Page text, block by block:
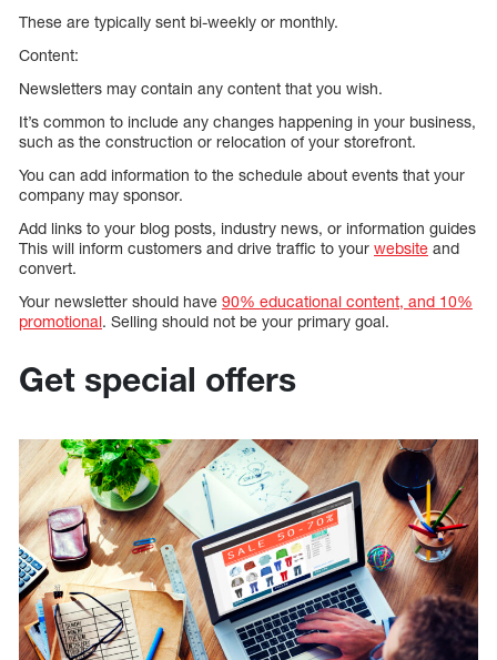
These are typically sent bi-weekly or monthly.
Content:
Newsletters may contain any content that you wish.
It’s common to include any changes happening in your business,
such as the construction or relocation of your storefront.
You can add information to the schedule about events that your
company may sponsor.
Add links to your blog posts, industry news, or information guides
This will inform customers and drive traffic to your website and
convert.
Your newsletter should have 90% educational content, and 10%
promotional. Selling should not be your primary goal.
Get special offers